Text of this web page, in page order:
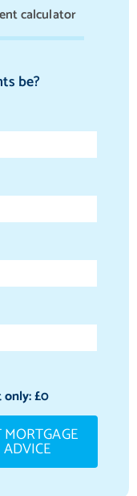
calculator
be?
£0
MORTGAGE
ADVICE